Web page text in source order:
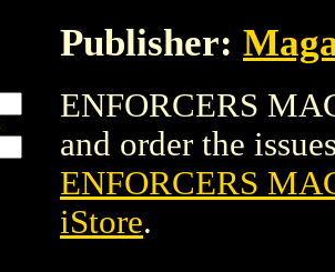
Publisher:
ENFORCERS
and order the
ENFORCERS
iStore.